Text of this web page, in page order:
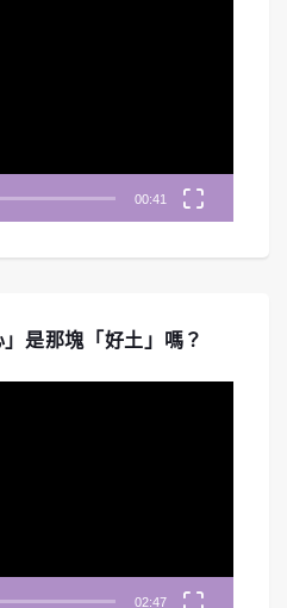
00:41
是那塊「好土」嗎？
02:47